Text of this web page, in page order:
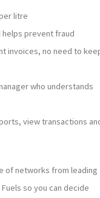
litre
helps prevent fraud
invoices, no need to
who understands
view transactions
of networks from leading
so you can decide